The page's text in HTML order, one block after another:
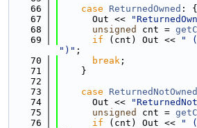
   66
case ReturnedOwned : {
   67
      Out <<
   68
unsigned cnt =
   69
if (cnt) Out << "
")" ;
   70
break ;
   71
    }
   72
   73
case ReturnedNotOwned
   74
      Out <<
   75
unsigned cnt =
   76
if (cnt) Out << "